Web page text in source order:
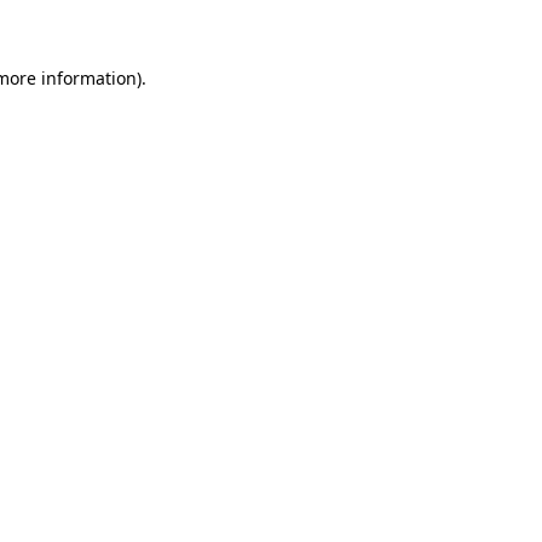
information).